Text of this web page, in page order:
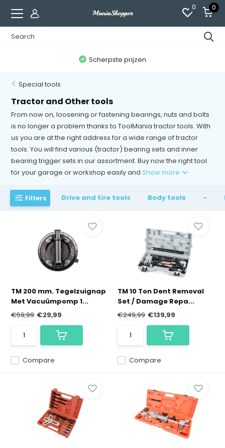
0 0
300,000+ tevreden klanten
Special tools
Tractor and Other tools
From now on, loosening or fastening bearings, nuts and bolts
is no longer a problem thanks to ToolMania tractor tools. With
us you are at the right address for a wide range of tractor
tools. You will find various (tractor) bearing sets and inner
bearing trigger sets in our assortment. Buy now the right tool
for your garage or workshop easily andShow more
Filters Drive and tire tools Body tools -
TM 200 mm. Tegelzuignap
Met Vacuümpomp 1...
Compare
€59,99 €29,99
TM 10 Ton Dent Removal
Set / Damage Repa...
Compare
€249,99 €139,99